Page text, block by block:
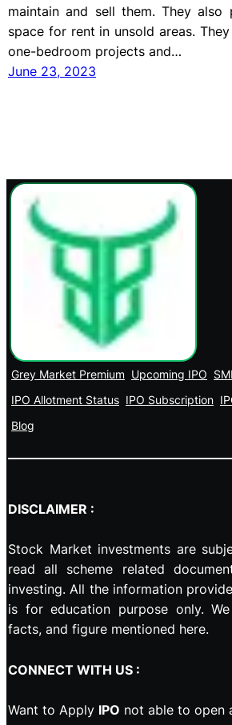
maintain and sell them. They also
space for rent in unsold areas.
one-bedroom projects and…
June 23, 2023
Grey Market Premium Upcoming IPO
IPO Allotment Status IPO Subscription
Blog
DISCLAIMER :
Stock Market investments are
read all scheme related
investing. All the information
is for education purpose only.
facts, and figure mentioned here.
CONNECT WITH US :
Want to Apply IPO not able to open